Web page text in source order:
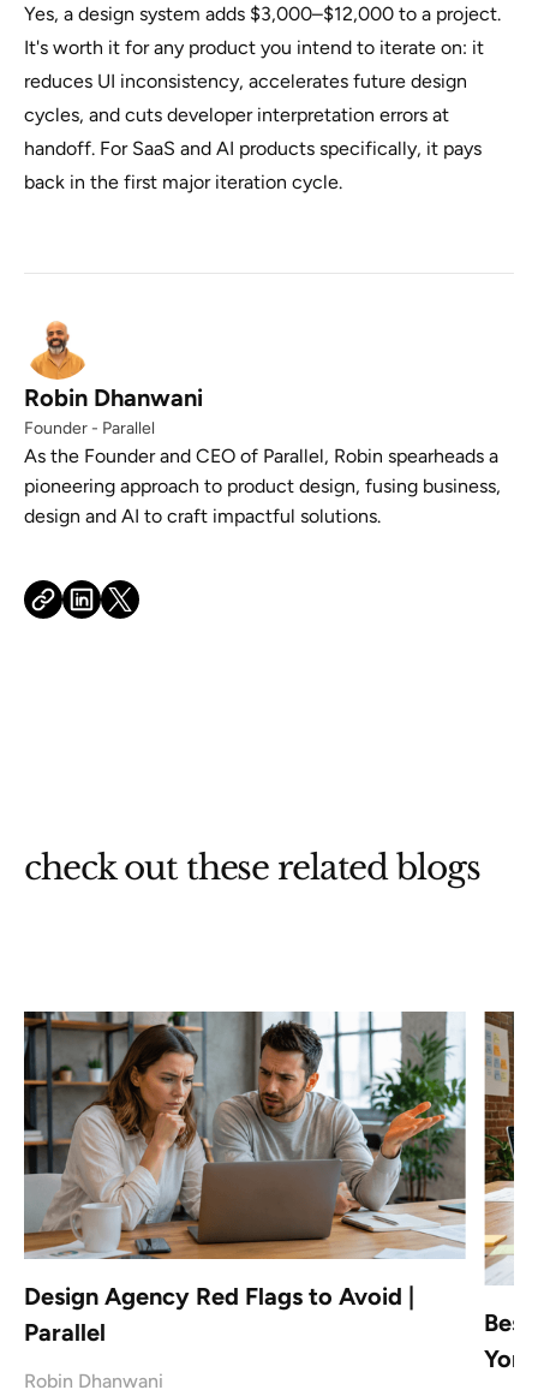
Yes, a design system adds $3,000–$12,000 to a project.
It's worth it for any product you intend to iterate on: it
reduces UI inconsistency, accelerates future design
cycles, and cuts developer interpretation errors at
handoff. For SaaS and AI products specifically, it pays
back in the first major iteration cycle.
Robin Dhanwani
Founder - Parallel
As the Founder and CEO of Parallel, Robin spearheads a
pioneering approach to product design, fusing business,
design and AI to craft impactful solutions.
check out these related blogs
Design Agency Red Flags to Avoid |
Parallel
Robin Dhanwani